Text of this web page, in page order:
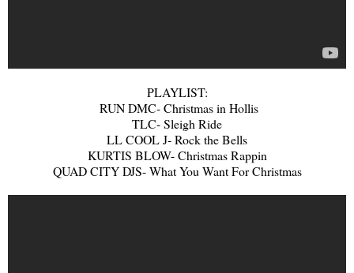
PLAYLIST:
RUN DMC- Christmas in Hollis
TLC- Sleigh Ride
LL COOL J- Rock the Bells
KURTIS BLOW- Christmas Rappin
QUAD CITY DJS- What You Want For Christmas